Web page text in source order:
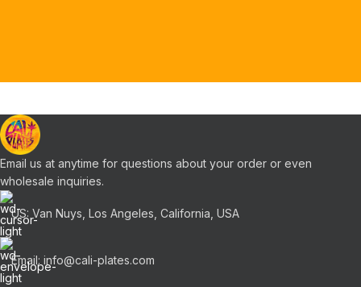
Email us at anytime for questions about your order or even
wholesale inquiries.
US: Van Nuys, Los Angeles, California, USA
Email: info@cali-plates.com